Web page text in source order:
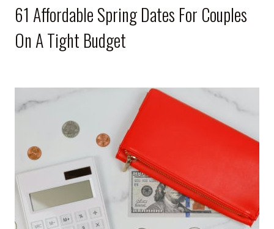
61 Affordable Spring Dates For Couples
On A Tight Budget